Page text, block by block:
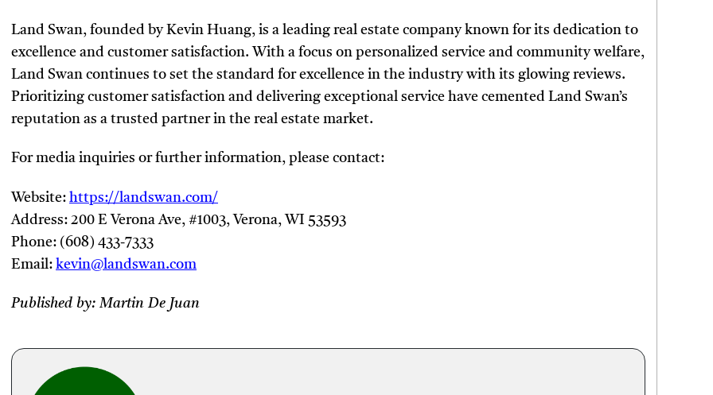
Land Swan, founded by Kevin Huang, is a leading real estate company known for its dedication to
excellence and customer satisfaction. With a focus on personalized service and community welfare,
Land Swan continues to set the standard for excellence in the industry with its glowing reviews.
Prioritizing customer satisfaction and delivering exceptional service have cemented Land Swan’s
reputation as a trusted partner in the real estate market.
For media inquiries or further information, please contact:
Website: https://landswan.com/
Address: 200 E Verona Ave, #1003, Verona, WI 53593
Phone: (608) 433-7333
Email: kevin@landswan.com
Published by: Martin De Juan